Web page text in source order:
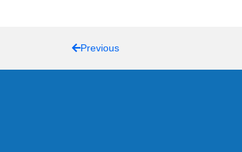
Previous